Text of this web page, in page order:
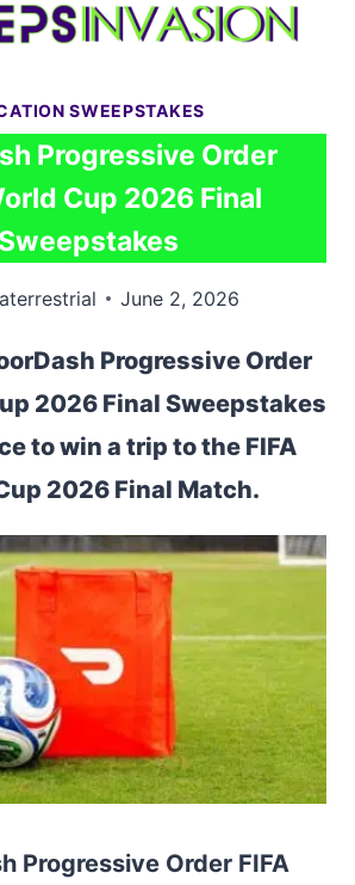
SWEEPSTAKES
Progressive Order
Cup 2026 Final
Sweepstakes
June 2, 2026
Progressive Order
2026 Final Sweepstakes
to win a trip to the FIFA
2026 Final Match.
Progressive Order FIFA